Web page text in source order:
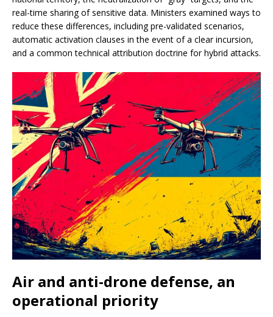
real-time sharing of sensitive data. Ministers examined ways to
reduce these differences, including pre-validated scenarios,
automatic activation clauses in the event of a clear incursion,
and a common technical attribution doctrine for hybrid attacks.
Air and anti-drone defense, an
operational priority